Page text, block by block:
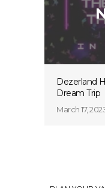
Dezerland
Dream Trip
March 17,